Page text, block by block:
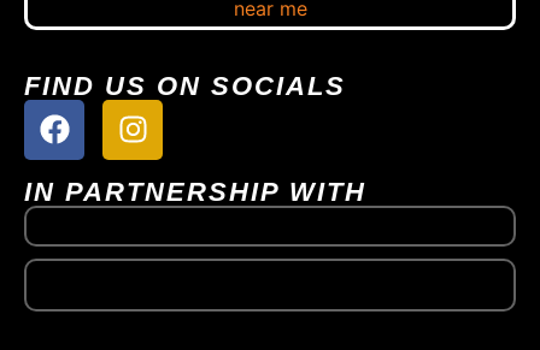
FIND US ON SOCIALS
IN PARTNERSHIP WITH